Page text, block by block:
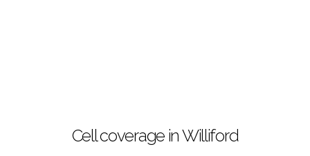
Cell coverage in Williford